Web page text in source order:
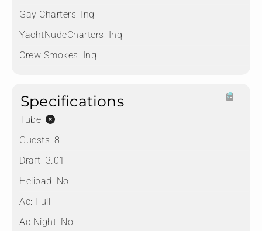
Gay Charters: Inq
YachtNudeCharters: Inq
Crew Smokes: Inq
Specifications
Tube:
Guests: 8
Draft: 3.01
Helipad: No
Ac: Full
Ac Night: No